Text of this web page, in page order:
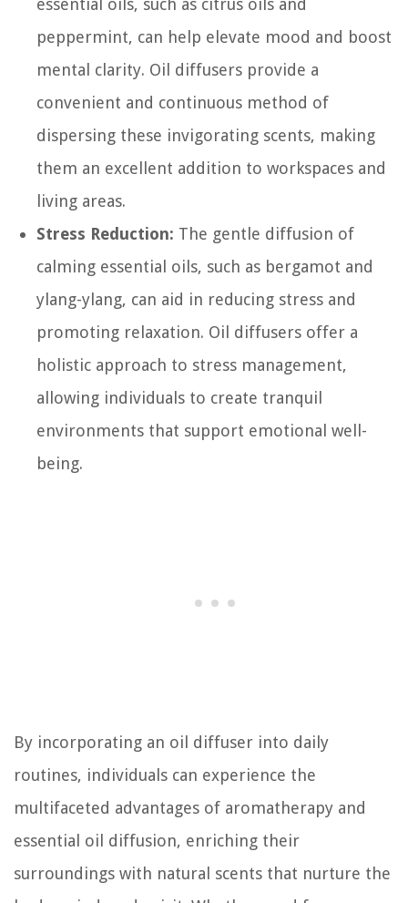
essential oils, such as citrus oils and
peppermint, can help elevate mood and boost
mental clarity. Oil diffusers provide a
convenient and continuous method of
dispersing these invigorating scents, making
them an excellent addition to workspaces and
living areas.
Stress Reduction: The gentle diffusion of
calming essential oils, such as bergamot and
ylang-ylang, can aid in reducing stress and
promoting relaxation. Oil diffusers offer a
holistic approach to stress management,
allowing individuals to create tranquil
environments that support emotional well-
being.
By incorporating an oil diffuser into daily
routines, individuals can experience the
multifaceted advantages of aromatherapy and
essential oil diffusion, enriching their
surroundings with natural scents that nurture the